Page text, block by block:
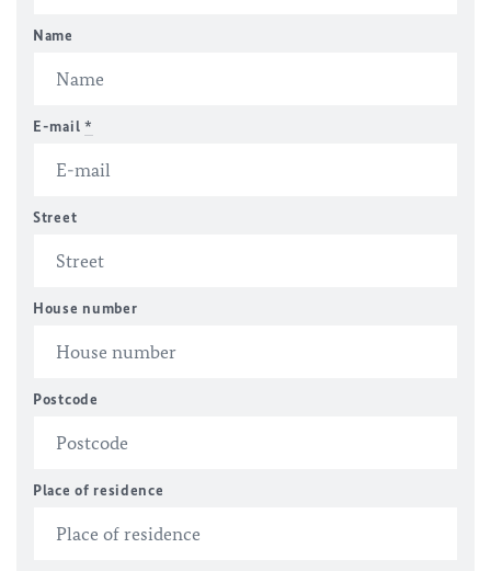
Name
E-mail *
Street
House number
Postcode
Place of residence